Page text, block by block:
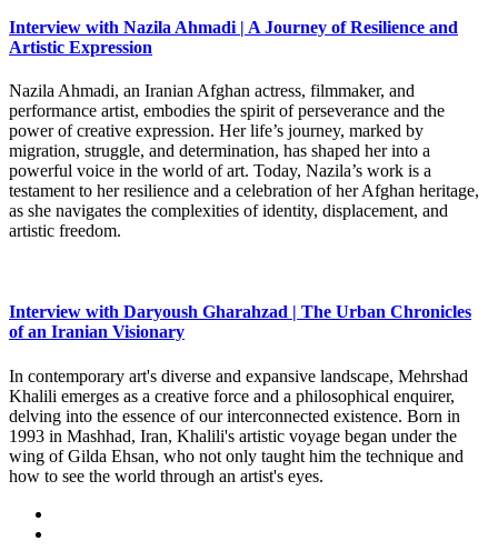
Interview with Nazila Ahmadi | A Journey of Resilience and
Artistic Expression
Nazila Ahmadi, an Iranian Afghan actress, filmmaker, and
performance artist, embodies the spirit of perseverance and the
power of creative expression. Her life’s journey, marked by
migration, struggle, and determination, has shaped her into a
powerful voice in the world of art. Today, Nazila’s work is a
testament to her resilience and a celebration of her Afghan heritage,
as she navigates the complexities of identity, displacement, and
artistic freedom.
Interview with Daryoush Gharahzad | The Urban Chronicles
of an Iranian Visionary
In contemporary art's diverse and expansive landscape, Mehrshad
Khalili emerges as a creative force and a philosophical enquirer,
delving into the essence of our interconnected existence. Born in
1993 in Mashhad, Iran, Khalili's artistic voyage began under the
wing of Gilda Ehsan, who not only taught him the technique and
how to see the world through an artist's eyes.